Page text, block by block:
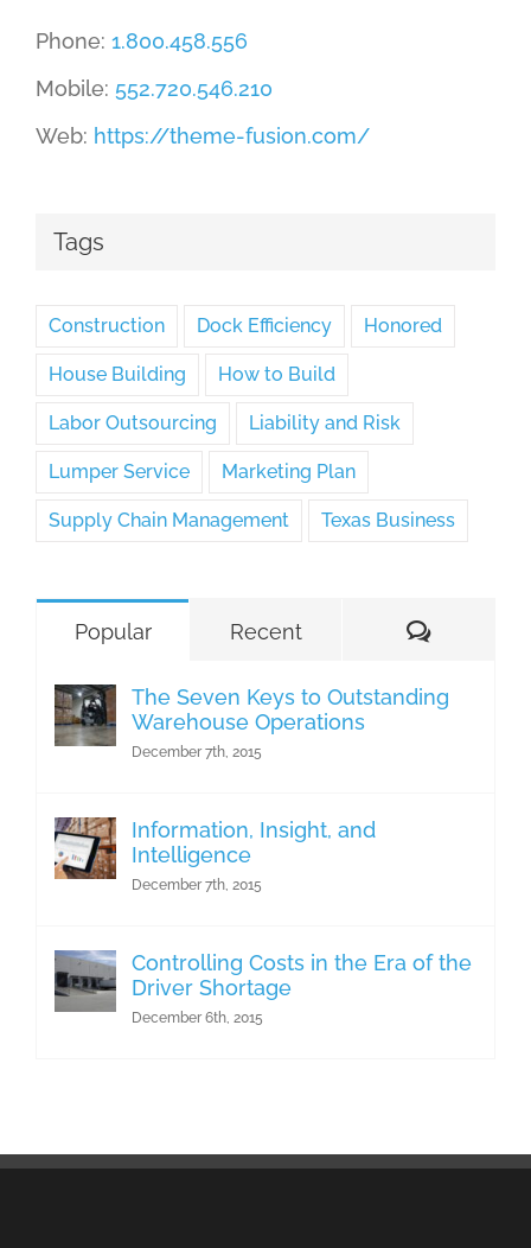
Phone: 1.800.458.556
Mobile: 552.720.546.210
Web: https://theme-fusion.com/
Tags
Construction Dock Efficiency Honored
House Building How to Build
Labor Outsourcing Liability and Risk
Lumper Service Marketing Plan
Supply Chain Management Texas Business
Popular Recent
The Seven Keys to Outstanding
Warehouse Operations
December 7th, 2015
Information, Insight, and
Intelligence
December 7th, 2015
Controlling Costs in the Era of the
Driver Shortage
December 6th, 2015